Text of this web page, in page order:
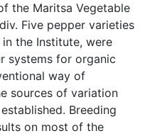
the Maritsa Vegetable
Five pepper varieties
the Institute, were
systems for organic
way of
sources of variation
Breeding
on most of the